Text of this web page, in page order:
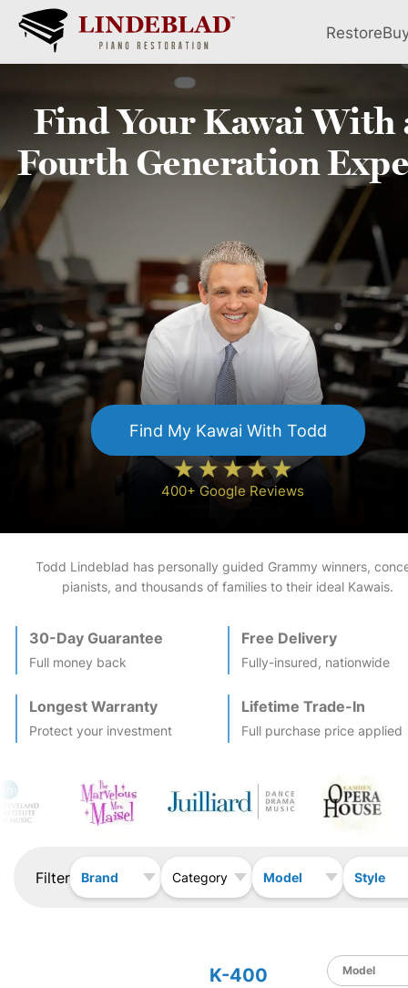
Restore
Find YourKawaiWith
FourthGeneration
Find My KawaiWith Todd
400+ Google Reviews
Todd Lindeblad has personally guided Grammy winners,
pianists, and thousands of families to their ideal Kawais.
30-Day Guarantee
Full money back
Free Delivery
Fully-insured, nationwide
Longest Warranty
Protect your investment
Lifetime Trade-In
Full purchase price applied
Filter Brand Category Model Style
K-400